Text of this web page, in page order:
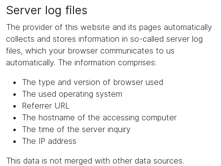
Server log files
The provider of this website and its pages automatically
collects and stores information in so-called server log
files, which your browser communicates to us
automatically. The information comprises:
The type and version of browser used
The used operating system
Referrer URL
The hostname of the accessing computer
The time of the server inquiry
The IP address
This data is not merged with other data sources.